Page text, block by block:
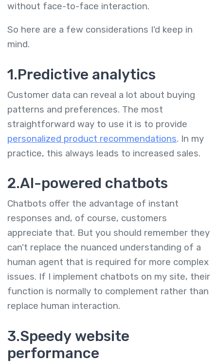
without face-to-face interaction.
So here are a few considerations I'd keep in
mind.
1.Predictive analytics
Customer data can reveal a lot about buying
patterns and preferences. The most
straightforward way to use it is to provide
personalized product recommendations. In my
practice, this always leads to increased sales.
2.AI-powered chatbots
Chatbots offer the advantage of instant
responses and, of course, customers
appreciate that. But you should remember they
can't replace the nuanced understanding of a
human agent that is required for more complex
issues. If I implement chatbots on my site, their
function is normally to complement rather than
replace human interaction.
3.Speedy website
performance